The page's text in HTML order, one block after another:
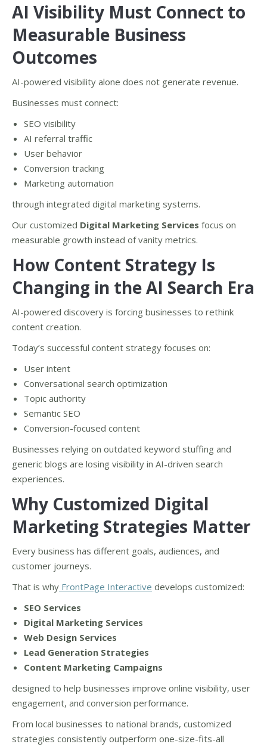
AI Visibility Must Connect to
Measurable Business
Outcomes
AI-powered visibility alone does not generate revenue.
Businesses must connect:
SEO visibility
AI referral traffic
User behavior
Conversion tracking
Marketing automation
through integrated digital marketing systems.
Our customized Digital Marketing Services focus on
measurable growth instead of vanity metrics.
How Content Strategy Is
Changing in the AI Search Era
AI-powered discovery is forcing businesses to rethink
content creation.
Today’s successful content strategy focuses on:
User intent
Conversational search optimization
Topic authority
Semantic SEO
Conversion-focused content
Businesses relying on outdated keyword stuffing and
generic blogs are losing visibility in AI-driven search
experiences.
Why Customized Digital
Marketing Strategies Matter
Every business has different goals, audiences, and
customer journeys.
That is why FrontPage Interactive develops customized:
SEO Services
Digital Marketing Services
Web Design Services
Lead Generation Strategies
Content Marketing Campaigns
designed to help businesses improve online visibility, user
engagement, and conversion performance.
From local businesses to national brands, customized
strategies consistently outperform one-size-fits-all